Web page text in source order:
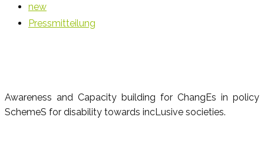
new
Pressmitteilung
Awareness and Capacity building for ChangEs in policy
SchemeS for disability towards incLusive societies.